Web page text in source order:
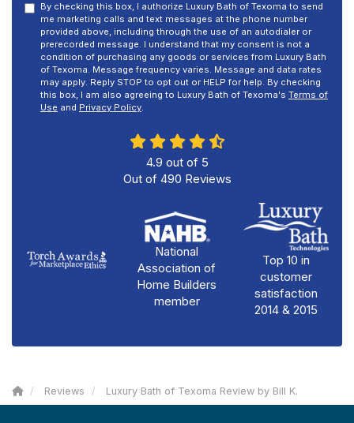
By checking this box, I authorize Luxury Bath of Texoma to send
me marketing calls and text messages at the phone number
provided above, including through the use of an autodialer or
prerecorded message. I understand that my consent is not a
condition of purchasing any goods or services from Luxury Bath
of Texoma. Message frequency varies. Message and data rates
may apply. Reply STOP to opt out or HELP for help. By checking
this box, I am also agreeing to Luxury Bath of Texoma's Terms of
Use and Privacy Policy.
4.9 out of 5
Out of 490 Reviews
National
Association of
Home Builders
member
Top 10 in
customer
satisfaction
2014 & 2015
Reviews Luxury Bath of Texoma Review by Bill K.